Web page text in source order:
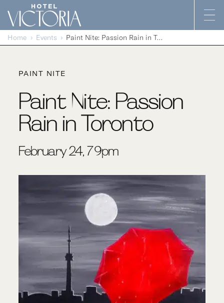
Skip to content
Home Events Paint Nite: Passion Rain in Toronto
PAINT NITE
Paint Nite: Passion
Rain in Toronto
February 24, 7-9pm